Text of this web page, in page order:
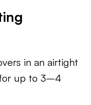
in an airtight
up to 3–4